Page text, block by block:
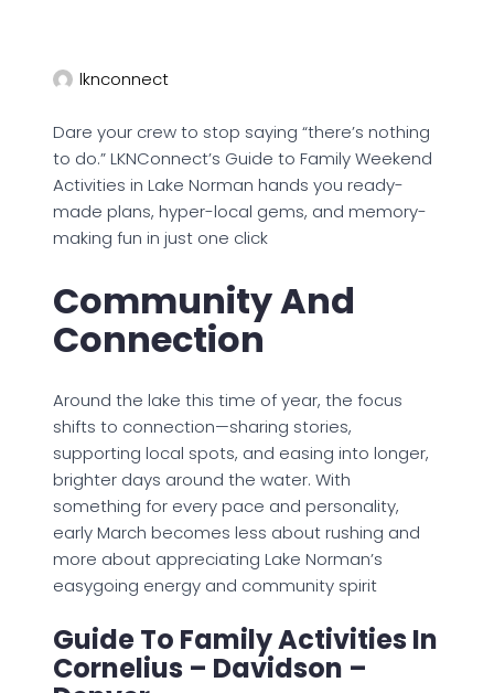
lknconnect
Dare your crew to stop saying “there’s nothing
to do.” LKNConnect’s Guide to Family Weekend
Activities in Lake Norman hands you ready-
made plans, hyper-local gems, and memory-
making fun in just one click
Community And
Connection
Around the lake this time of year, the focus
shifts to connection—sharing stories,
supporting local spots, and easing into longer,
brighter days around the water. With
something for every pace and personality,
early March becomes less about rushing and
more about appreciating Lake Norman’s
easygoing energy and community spirit
Guide To Family Activities In
Cornelius – Davidson –